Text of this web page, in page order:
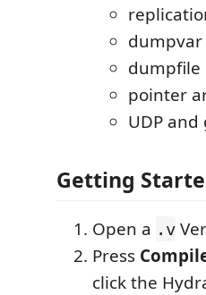
dumpvar
dumpfile
pointer
UDP
Getting
Open a .v
Press
click the